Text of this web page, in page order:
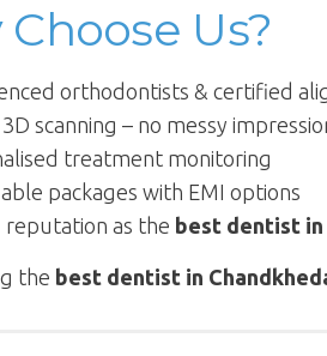
Us?
orthodontists & certified
scanning – no messy
treatment monitoring
packages with EMI options
reputation as the best dentist
the best dentist in